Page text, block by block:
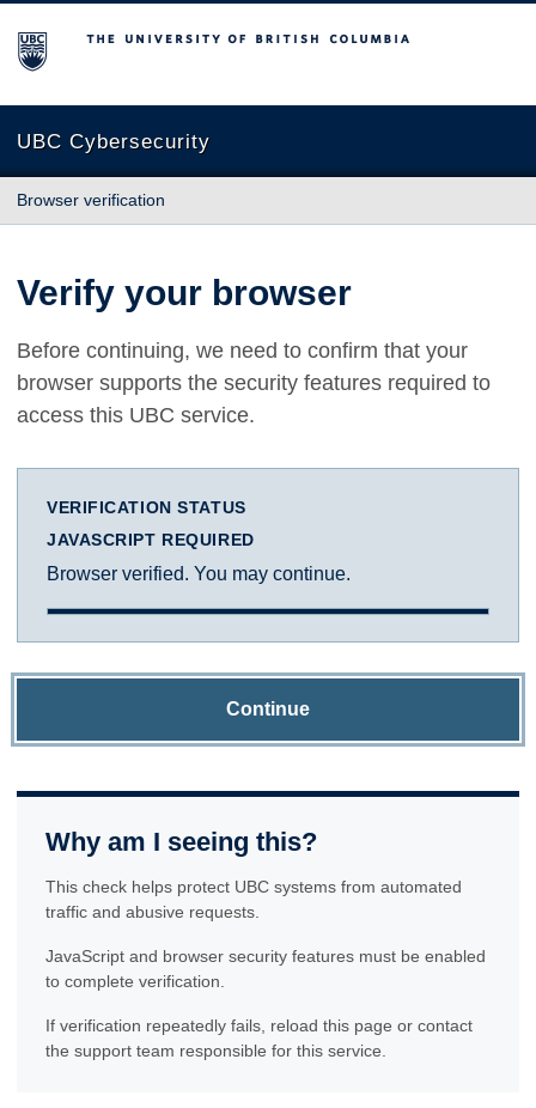
The University of British Columbia
UBC Cybersecurity
Browser verification
Verify your browser
Before continuing, we need to confirm that your
browser supports the security features required to
access this UBC service.
VERIFICATION STATUS
JAVASCRIPT REQUIRED
Browser verified. You may continue.
Continue
Why am I seeing this?
This check helps protect UBC systems from automated
traffic and abusive requests.
JavaScript and browser security features must be enabled
to complete verification.
If verification repeatedly fails, reload this page or contact
the support team responsible for this service.